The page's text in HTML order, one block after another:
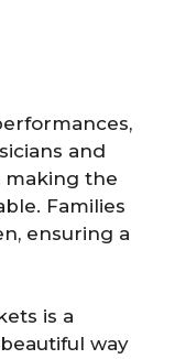
and
making the
Families
ensuring a
is a
way